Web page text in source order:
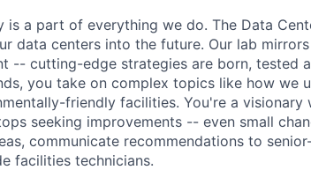
a part of everything we do. The Data
data centers into the future. Our lab
-- cutting-edge strategies are born, tested
you take on complex topics like how we
friendly facilities. You're a visionary
seeking improvements -- even small
communicate recommendations to
facilities technicians.